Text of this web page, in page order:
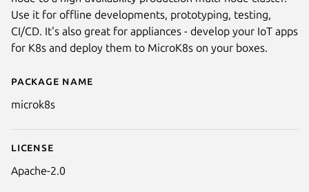
Details for microk8s
Package name
microk8s
License
Apache-2.0
Use it for offline developments, prototyping, testing,
CI/CD. It's also great for appliances - develop your IoT apps
for K8s and deploy them to MicroK8s on your boxes.